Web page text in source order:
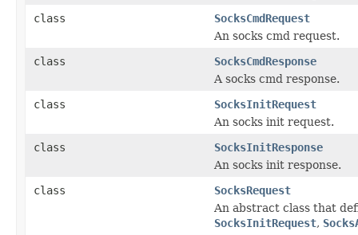
class
SocksCmdRequest
An socks cmd request.
class
SocksCmdResponse
A socks cmd response.
class
SocksInitRequest
An socks init request.
class
SocksInitResponse
An socks init response.
class
SocksRequest
An abstract class that
SocksInitRequest,